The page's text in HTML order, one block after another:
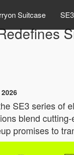
Suitcase
SE3 series of
blend
promises to